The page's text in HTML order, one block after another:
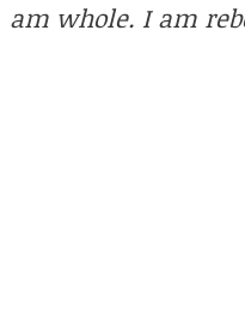
am whole. I am